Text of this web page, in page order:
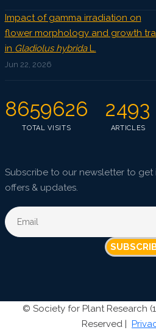
Impact of gamma irradiation on
flower morphology and growth
in Gladiolus hybridaL.
Jun 22, 2026
8659626
TOTAL VISITS
2493
ARTICLES
Subscribe to our newsletter to get
offers & updates.
© Society for Plant Research
Reserved |